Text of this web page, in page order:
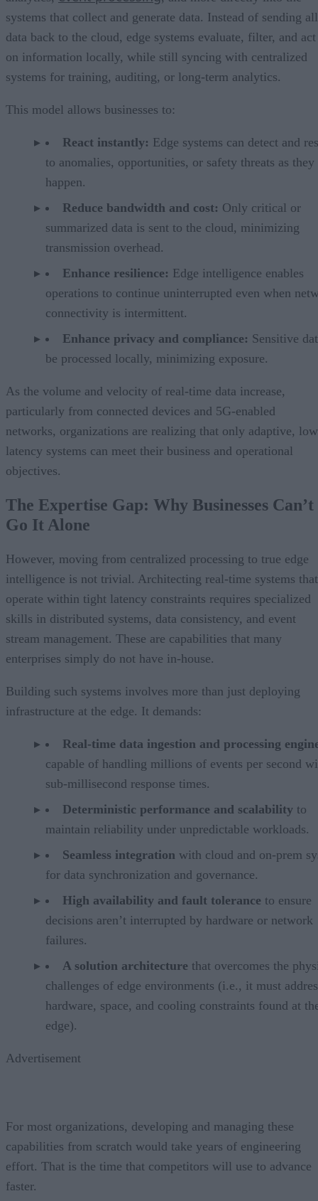
systems that collect and generate data. Instead of sending all
data back to the cloud, edge systems evaluate, filter, and act
on information locally, while still syncing with centralized
systems for training, auditing, or long-term analytics.
This model allows businesses to:
React instantly: Edge systems can detect and
to anomalies, opportunities, or safety threats as they
happen.
Reduce bandwidth and cost: Only critical or
summarized data is sent to the cloud, minimizing
transmission overhead.
Enhance resilience: Edge intelligence enables
operations to continue uninterrupted even when
connectivity is intermittent.
Enhance privacy and compliance: Sensitive
be processed locally, minimizing exposure.
As the volume and velocity of real-time data increase,
particularly from connected devices and 5G-enabled
networks, organizations are realizing that only adaptive,
latency systems can meet their business and operational
objectives.
The Expertise Gap: Why Businesses Can’t
Go It Alone
However, moving from centralized processing to true edge
intelligence is not trivial. Architecting real-time systems that
operate within tight latency constraints requires specialized
skills in distributed systems, data consistency, and event
stream management. These are capabilities that many
enterprises simply do not have in-house.
Building such systems involves more than just deploying
infrastructure at the edge. It demands:
Real-time data ingestion and processing
capable of handling millions of events per second
sub-millisecond response times.
Deterministic performance and scalability to
maintain reliability under unpredictable workloads.
Seamless integration with cloud and on-prem
for data synchronization and governance.
High availability and fault tolerance to ensure
decisions aren’t interrupted by hardware or network
failures.
A solution architecture that overcomes the
challenges of edge environments (i.e., it must
hardware, space, and cooling constraints found at
edge).
Advertisement
For most organizations, developing and managing these
capabilities from scratch would take years of engineering
effort. That is the time that competitors will use to advance
faster.